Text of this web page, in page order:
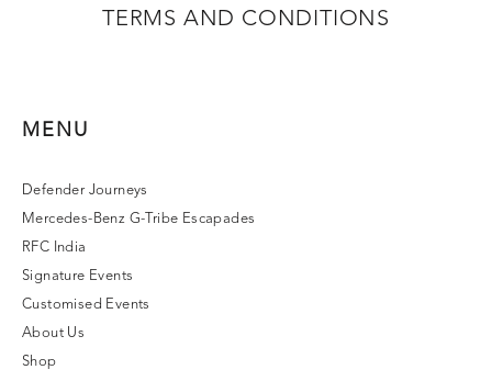
TERMS AND CONDITIONS
MENU
Defender Journeys
Mercedes-Benz G-Tribe Escapades
RFC India
Signature Events
Customised Events
About Us
Shop